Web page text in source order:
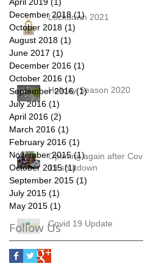
Lockdown 2021
Holiday Season 2020
Opening again after Covid
19 shutdown
Covid 19 Update
Follow Us
December 2018 (1)1 post
October 2018 (1)
August 2018 (1)
June 2017 (1)
December 2016 (1)
October 2016 (1)
September 2016 (1)1 post
July 2016 (1)
April 2016 (2)
March 2016 (1)
February 2016 (1)
November 2015 (1)1 post
October 2015 (1)1 post
September 2015 (1)
July 2015 (1)
May 2015 (1)